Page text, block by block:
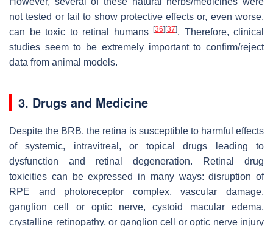
not tested or fail to show protective effects or, even worse,
can be toxic to retinal humans
[36] [37]. Therefore, clinical
studies seem to be extremely important to confirm/reject
data from animal models.
3. Drugs and Medicine
Despite the BRB, the retina is susceptible to harmful effects
of systemic, intravitreal, or topical drugs leading to
dysfunction and retinal degeneration. Retinal drug
toxicities can be expressed in many ways: disruption of
RPE and photoreceptor complex, vascular damage,
ganglion cell or optic nerve, cystoid macular edema,
crystalline retinopathy, or ganglion cell or optic nerve injury